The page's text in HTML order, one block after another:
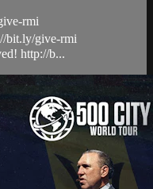
rmi
bit.ly/give-rmi
http://b...